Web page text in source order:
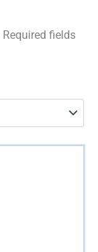
Required fields